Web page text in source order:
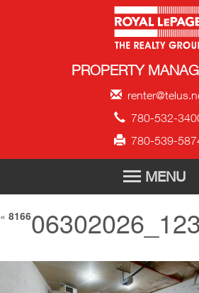
PROPERTY
780-532-
780-539-
MENU
TENANT APPLICATION
« 8166